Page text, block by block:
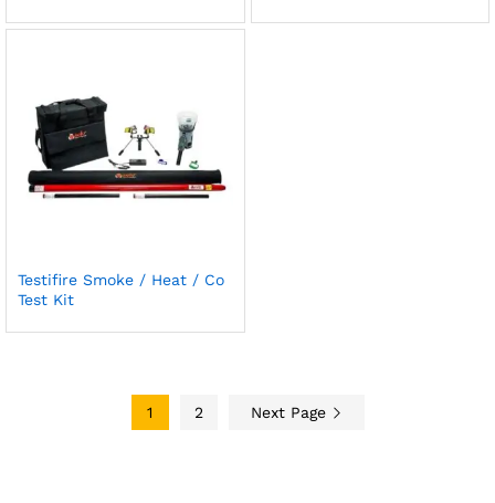
Testifire Smoke / Heat / Co
Test Kit
1 2 Next Page